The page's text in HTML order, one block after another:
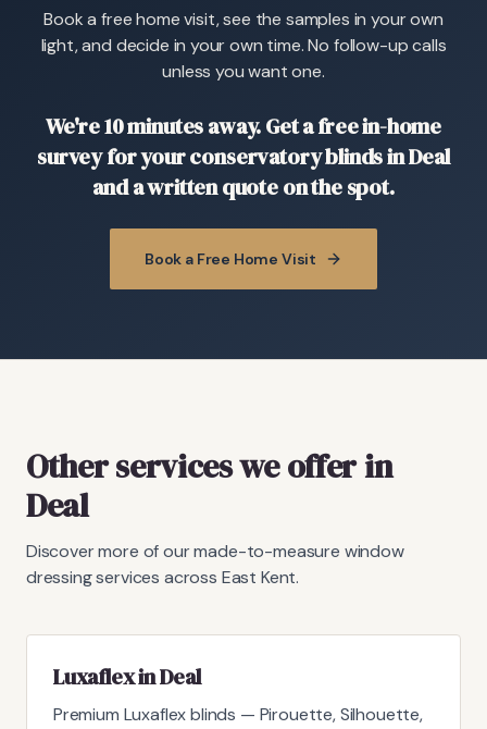
Book a free home visit, see the samples in your own
light, and decide in your own time. No follow-up calls
unless you want one.
We're 10 minutes away. Get a free in-home
survey for your conservatory blinds in Deal
and a written quote on the spot.
Book a Free Home Visit
Other services we offer in
Deal
Discover more of our made-to-measure window
dressing services across East Kent.
Luxaflex in Deal
Premium Luxaflex blinds — Pirouette, Silhouette,